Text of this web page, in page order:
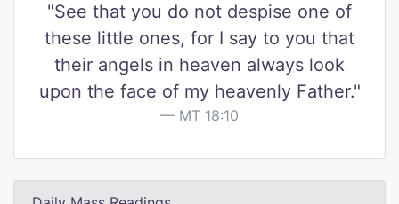
"See that you do not despise one of
these little ones, for I say to you that
their angels in heaven always look
upon the face of my heavenly Father."
MT 18:10